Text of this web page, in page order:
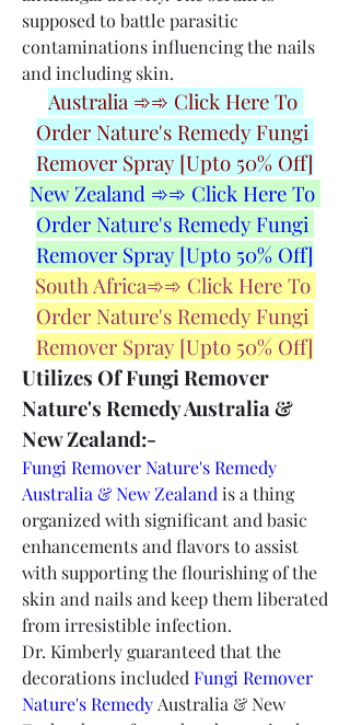
supposed to battle parasitic
contaminations influencing the nails
and including skin.
Australia ➾➾ Click Here To
Order Nature's Remedy Fungi
Remover Spray [Upto 50% Off]
New Zealand ➾➾ Click Here To
Order Nature's Remedy Fungi
Remover Spray [Upto 50% Off]
South Africa➾➾ Click Here To
Order Nature's Remedy Fungi
Remover Spray [Upto 50% Off]
Utilizes Of Fungi Remover
Nature's Remedy Australia &
New Zealand:-
Fungi Remover Nature's Remedy
Australia & New Zealand is a thing
organized with significant and basic
enhancements and flavors to assist
with supporting the flourishing of the
skin and nails and keep them liberated
from irresistible infection.
Dr. Kimberly guaranteed that the
decorations included Fungi Remover
Nature's Remedy Australia & New